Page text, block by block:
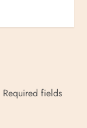
Required fields